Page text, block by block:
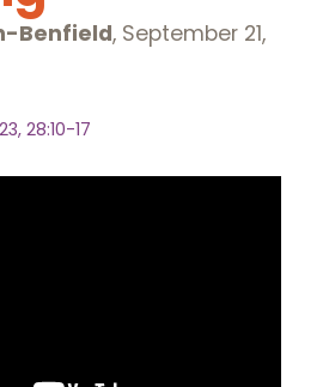
Benfield, September 21,
28:10-17